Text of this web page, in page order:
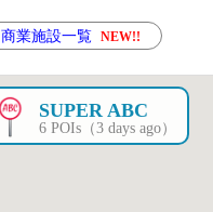
商業施設一覧 NEW!!
SUPER ABC
6 POIs（3 days ago）